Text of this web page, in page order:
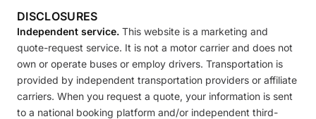
DISCLOSURES
Independent service. This website is a marketing and
quote-request service. It is not a motor carrier and does not
own or operate buses or employ drivers. Transportation is
provided by independent transportation providers or affiliate
carriers. When you request a quote, your information is sent
to a national booking platform and/or independent third-